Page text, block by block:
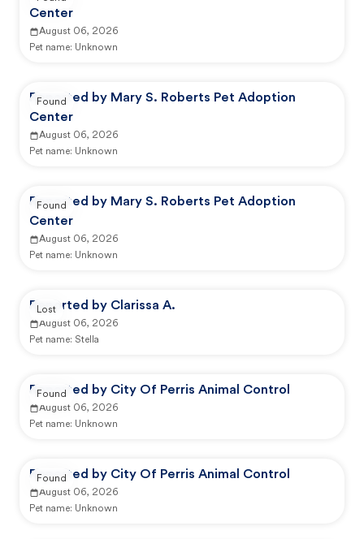
Center
August 06, 2026
Pet name: Unknown
Reported by Mary S. Roberts Pet Adoption
Center
August 06, 2026
Pet name: Unknown
Found
Reported by Mary S. Roberts Pet Adoption
Center
August 06, 2026
Pet name: Unknown
Found
Reported by Clarissa A.
August 06, 2026
Pet name: Stella
Lost
Reported by City Of Perris Animal Control
August 06, 2026
Pet name: Unknown
Found
Reported by City Of Perris Animal Control
August 06, 2026
Pet name: Unknown
Found